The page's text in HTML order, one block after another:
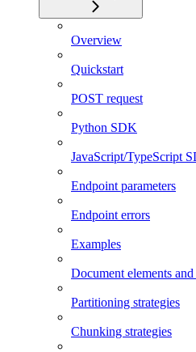
Overview
Quickstart
POST request
Python SDK
JavaScript/TypeScript
Endpoint parameters
Endpoint errors
Examples
Document elements and
Partitioning strategies
Chunking strategies